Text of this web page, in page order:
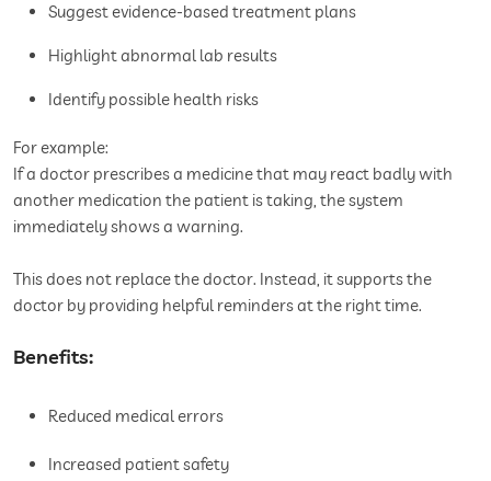
Suggest evidence-based treatment plans
Highlight abnormal lab results
Identify possible health risks
For example:
If a doctor prescribes a medicine that may react badly with
another medication the patient is taking, the system
immediately shows a warning.
This does not replace the doctor. Instead, it supports the
doctor by providing helpful reminders at the right time.
Benefits:
Reduced medical errors
Increased patient safety